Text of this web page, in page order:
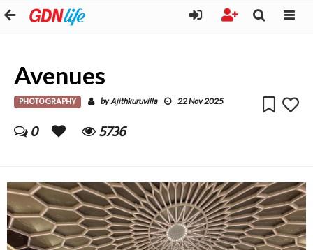
Avenues
PHOTOGRAPHY byAjithkuruvilla 22 Nov 2025
0 5736